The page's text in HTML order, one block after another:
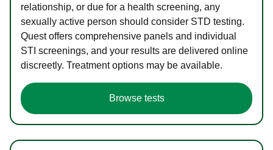
relationship, or due for a health screening, any
sexually active person should consider STD testing.
Quest offers comprehensive panels and individual
STI screenings, and your results are delivered online
discreetly. Treatment options may be available.
Browse tests